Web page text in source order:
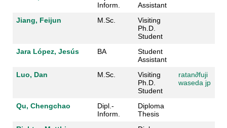
Inform.
Assistant
Jiang, Feijun
M.Sc.
Visiting
Ph.D.
Student
Jara López, Jesús
BA
Student
Assistant
Luo, Dan
M.Sc.
Visiting
Ph.D.
Student
ratan∂fuji
waseda jp
Qu, Chengchao
Dipl.-
Inform.
Diploma
Thesis